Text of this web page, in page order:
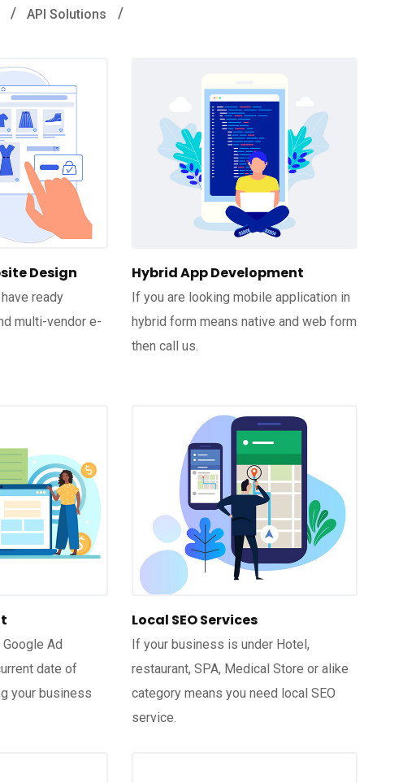
API Solutions
Design
ready
multi-vendor e-
Hybrid App Development
If you are looking mobile application in
hybrid form means native and web form
then call us.
Ad
date of
your business
Local SEO Services
If your business is under Hotel,
restaurant, SPA, Medical Store or alike
category means you need local SEO
service.